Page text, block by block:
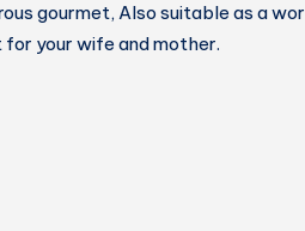
gourmet, Also suitable as a
your wife and mother.